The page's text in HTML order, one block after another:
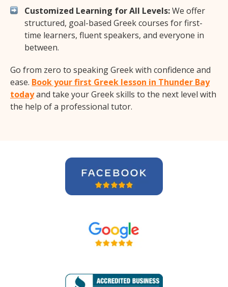
Customized Learning for All Levels:We offer
structured, goal-based Greek courses for first-
time learners, fluent speakers, and everyone in
between.
Go from zero to speaking Greek with confidence and
ease. Book your first Greek lesson in Thunder Bay
todayand take your Greek skills to the next level with
the help of a professional tutor.